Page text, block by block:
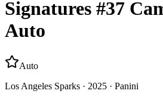
Signatures #37
Auto
Auto
Los Angeles Sparks · 2025 · Panini